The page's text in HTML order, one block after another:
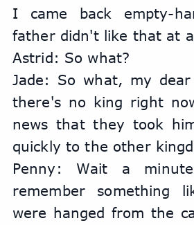
I came back empty-
father didn't like that at
Astrid: So what?
Jade: So what, my
there's no king right
news that they took
quickly to the other
Penny: Wait a
remember something
were hanged from the